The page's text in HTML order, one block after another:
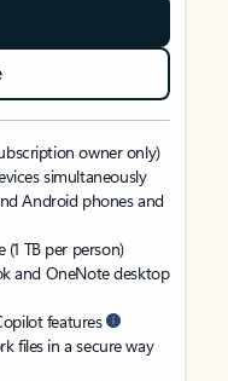
owner only)
simultaneously
Android phones and
TB per person)
and OneNote desktop
features
files in a secure way